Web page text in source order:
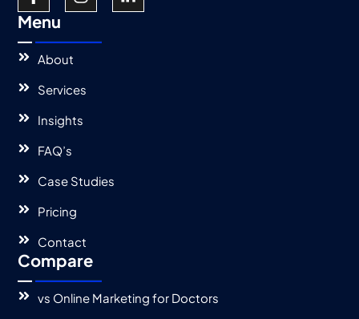
Menu
About
Services
Insights
FAQ’s
Case Studies
Pricing
Contact
Compare
vs Online Marketing for Doctors